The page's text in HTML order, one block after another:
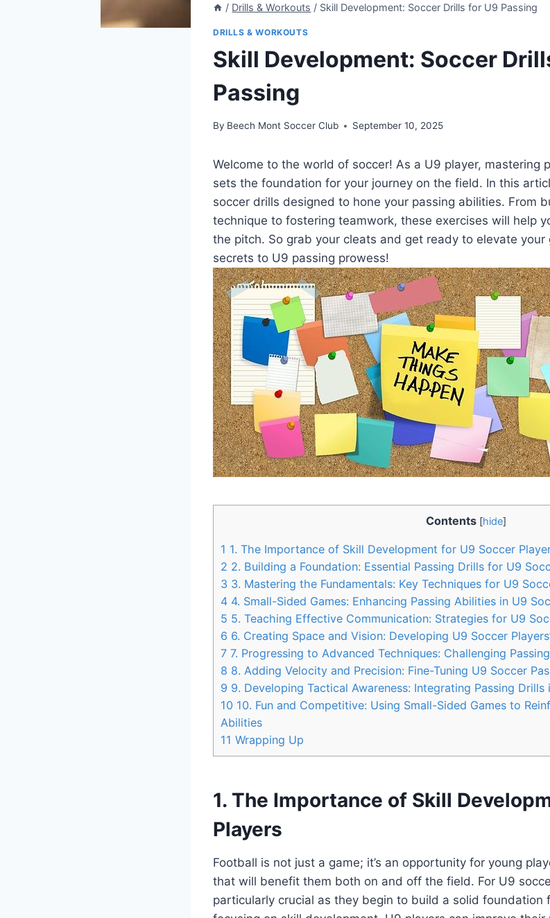
/ Drills & Workouts / Skill Development: Soccer Drills for U9 Passing
DRILLS & WORKOUTS
Skill Development: Soccer
Passing
By Beech Mont Soccer Club September 10, 2025
Welcome to the world of soccer! As a U9 player, mastering
sets the foundation for your journey on the field. In this
soccer drills designed to hone your passing abilities. From
technique to fostering teamwork, these exercises will help
the pitch. So grab your cleats and get ready to elevate your
secrets to U9 passing prowess!
Contents [hide]
1 1. The Importance of Skill Development for U9 Soccer
2 2. Building a Foundation: Essential Passing Drills for U9
3 3. Mastering the Fundamentals: Key Techniques for U9
4 4. Small-Sided Games: Enhancing Passing Abilities in U9
5 5. Teaching Effective Communication: Strategies for U9
6 6. Creating Space and Vision: Developing U9 Soccer
7 7. Progressing to Advanced Techniques: Challenging
8 8. Adding Velocity and Precision: Fine-Tuning U9 Soccer
9 9. Developing Tactical Awareness: Integrating Passing Drills
10 10. Fun and Competitive: Using Small-Sided Games to
Abilities
11 Wrapping Up
1. The Importance of Skill
Players
Football is not just a game; it’s an opportunity for young
that will benefit them both on and off the field. For U9
particularly crucial as they begin to build a solid foundation